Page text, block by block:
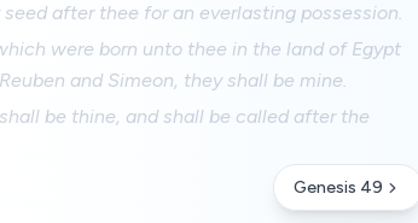
after thee for an everlasting possession.
were born unto thee in the land of Egypt
and Simeon, they shall be mine.
be thine, and shall be called after the
Genesis 49